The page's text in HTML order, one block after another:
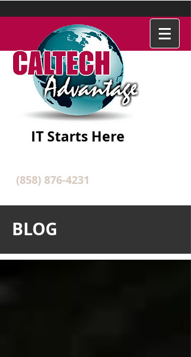
IT Starts Here
(858) 876-4231
BLOG